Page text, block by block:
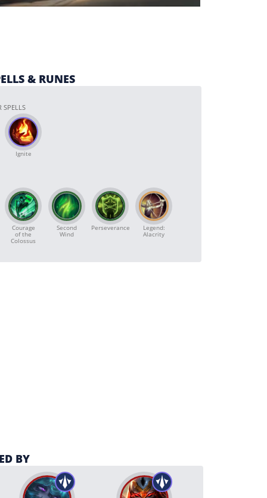
& RUNES
SPELLS
Ignite
Courage
of the
Colossus
Second
Wind
Perseverance Legend:
Alacrity
BY